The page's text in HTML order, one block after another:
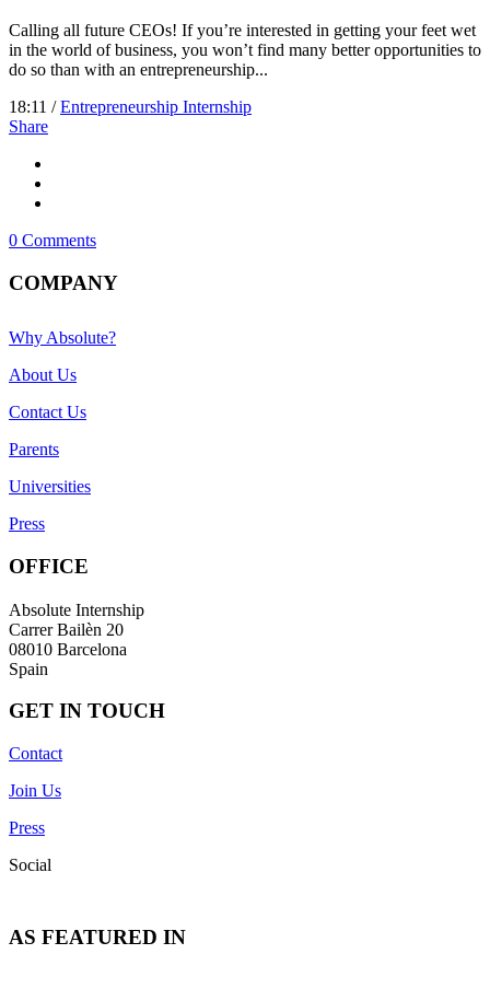
Calling all future CEOs! If you’re interested in getting your feet wet
in the world of business, you won’t find many better opportunities to
do so than with an entrepreneurship...
18:11 /Entrepreneurship Internship
Share
0 Comments
COMPANY
Why Absolute?
About Us
Contact Us
Parents
Universities
Press
OFFICE
Absolute Internship
Carrer Bailèn 20
08010 Barcelona
Spain
GET IN TOUCH
Contact
Join Us
Press
Social
AS FEATURED IN